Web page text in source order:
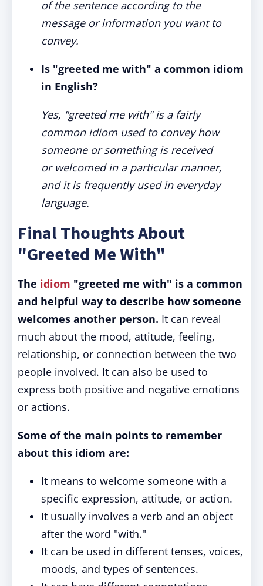
of the sentence according to the
message or information you want to
convey.
Is "greeted me with" a common idiom
in English?
Yes, "greeted me with" is a fairly
common idiom used to convey how
someone or something is received
or welcomed in a particular manner,
and it is frequently used in everyday
language.
Final Thoughts About
"Greeted Me With"
The idiom "greeted me with" is a common
and helpful way to describe how someone
welcomes another person. It can reveal
much about the mood, attitude, feeling,
relationship, or connection between the two
people involved. It can also be used to
express both positive and negative emotions
or actions.
Some of the main points to remember
about this idiom are:
It means to welcome someone with a
specific expression, attitude, or action.
It usually involves a verb and an object
after the word "with."
It can be used in different tenses, voices,
moods, and types of sentences.